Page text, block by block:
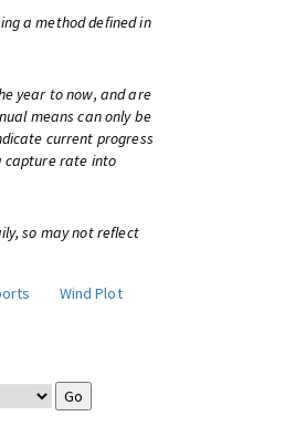
a method defined in
year to now, and are
means can only be
current progress
capture rate into
so may not reflect
Wind Plot